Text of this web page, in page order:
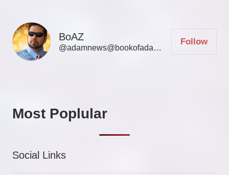
BoAZ
@adamnews@bookofadamz.com
Follow
Most Poplular
Social Links